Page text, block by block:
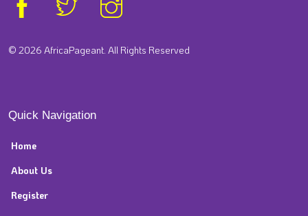
© 2026 AfricaPageant. All Rights Reserved
Quick Navigation
Home
About Us
Register